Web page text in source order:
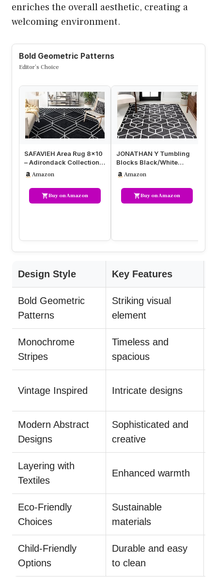
enriches the overall aesthetic, creating a
welcoming environment.
Bold Geometric Patterns
Editor’s Choice
SAFAVIEH Area Rug 8×10
– Adirondack Collection –
Large – Black & Ivory, …
Amazon
Buy on Amazon
JONATHAN Y Tumbling
Blocks Black/White
Indoor Area Rug 8×10,
Modern,Cont…
Amazon
Buy on Amazon
Design Style Key Features
Bold Geometric
Patterns
Striking visual
element
Monochrome
Stripes
Timeless and
spacious
Vintage Inspired Intricate designs
Modern Abstract
Designs
Sophisticated and
creative
Layering with
Textiles
Enhanced warmth
Eco-Friendly
Choices
Sustainable
materials
Child-Friendly
Options
Durable and easy
to clean